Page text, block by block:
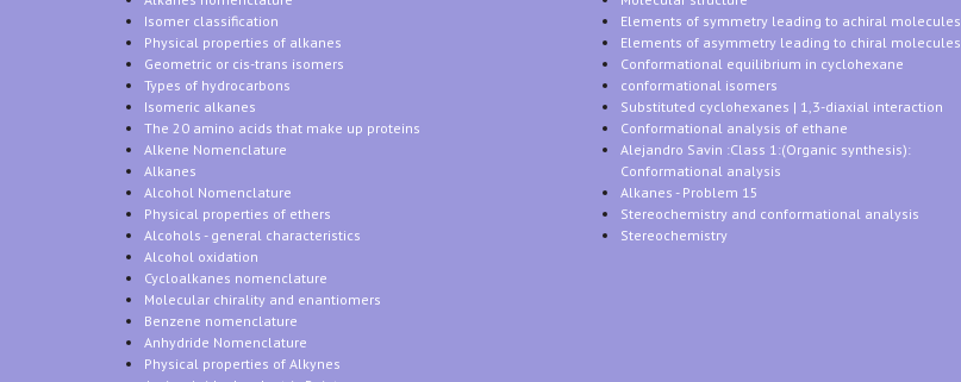
Isomer classification
Physical properties of alkanes
Geometric or cis-trans isomers
Types of hydrocarbons
Isomeric alkanes
The 20 amino acids that make up proteins
Alkene Nomenclature
Alkanes
Alcohol Nomenclature
Physical properties of ethers
Alcohols - general characteristics
Alcohol oxidation
Cycloalkanes nomenclature
Molecular chirality and enantiomers
Benzene nomenclature
Anhydride Nomenclature
Physical properties of Alkynes
Elements of symmetry leading to achiral molecules
Elements of asymmetry leading to chiral molecules
Conformational equilibrium in cyclohexane
conformational isomers
Substituted cyclohexanes | 1,3-diaxial interaction
Conformational analysis of ethane
Alejandro Savin :Class 1:(Organic synthesis):
Conformational analysis
Alkanes - Problem 15
Stereochemistry and conformational analysis
Stereochemistry